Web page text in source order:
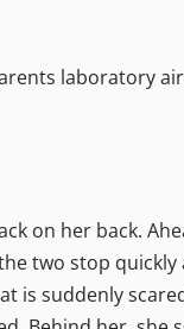
laboratory
on her back.
two stop
suddenly